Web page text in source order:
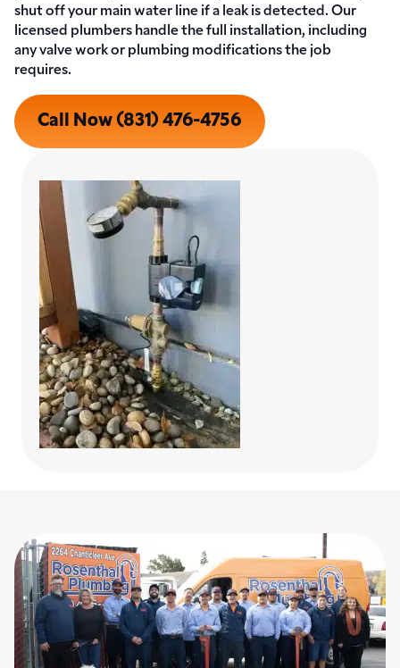
shut off your main water line if a leak is detected. Our
licensed plumbers handle the full installation, including
any valve work or plumbing modifications the job
requires.
Call Now (831) 476-4756